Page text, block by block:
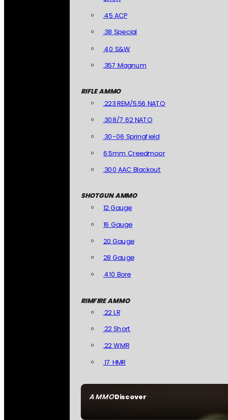
AMMODiscover
.45 ACP
.38 Special
.40 S&W
.357 Magnum
RIFLE AMMO
.223 REM/5.56 NATO
.308/7.62 NATO
.30-06 Springfield
6.5mm Creedmoor
.300 AAC Blackout
SHOTGUN AMMO
12 Gauge
16 Gauge
20 Gauge
28 Gauge
.410 Bore
RIMFIRE AMMO
.22 LR
.22 Short
.22 WMR
.17 HMR